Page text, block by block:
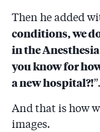
Then he added
conditions, we
in the
you know for
a new hospital?!”.
And that is how
images.